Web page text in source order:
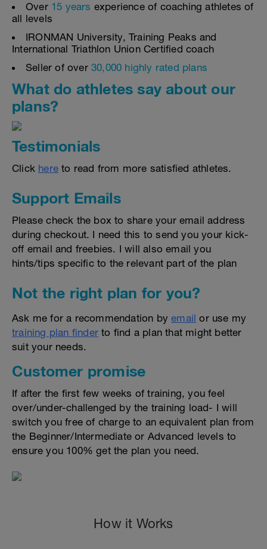
Over 15 years experience of coaching athletes of
all levels
IRONMAN University, Training Peaks and
International Triathlon Union Certified coach
Seller of over 30,000 highly rated plans
What do athletes say about our
plans?
Testimonials
Click here to read from more satisfied athletes.
Support Emails
Please check the box to share your email address
during checkout. I need this to send you your kick-
off email and freebies. I will also email you
hints/tips specific to the relevant part of the plan
Not the right plan for you?
Ask me for a recommendation byemail or use my
training plan finder to find a plan that might better
suit your needs.
Customer promise
If after the first few weeks of training, you feel
over/under-challenged by the training load- I will
switch you free of charge to an equivalent plan from
the Beginner/Intermediate or Advanced levels to
ensure you 100% get the plan you need.
How it Works